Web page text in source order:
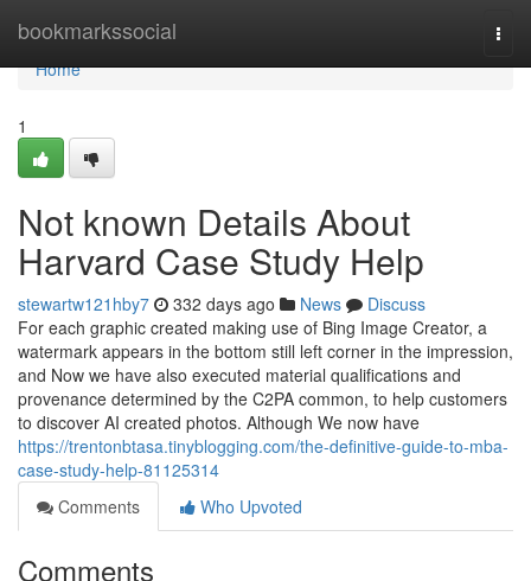
bookmarkssocial
Home
Home
1
Not known Details About
Harvard Case Study Help
stewartw121hby7 332 days ago News
Discuss
For each graphic created making use of Bing Image Creator, a
watermark appears in the bottom still left corner in the impression,
and Now we have also executed material qualifications and
provenance determined by the C2PA common, to help customers
to discover AI created photos. Although We now have
https://trentonbtasa.tinyblogging.com/the-definitive-guide-to-mba-
case-study-help-81125314
Comments
Who Upvoted
Comments